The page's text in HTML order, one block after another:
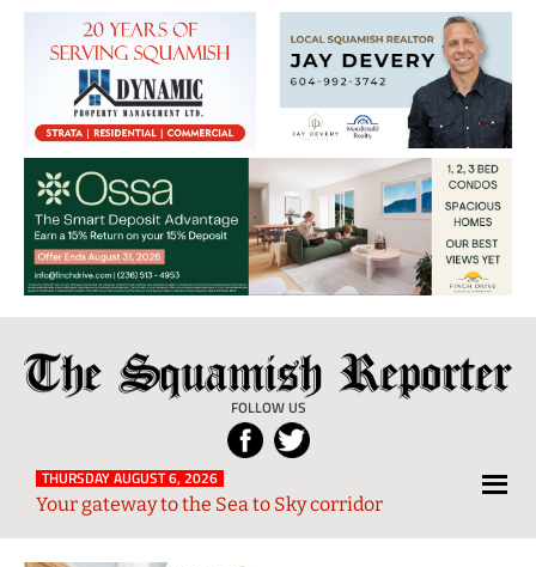
The
Squamish
Reporter
FOLLOW US
Local
News
from
and
THURSDAY AUGUST 6, 2026
Your gateway to the Sea to Sky corridor